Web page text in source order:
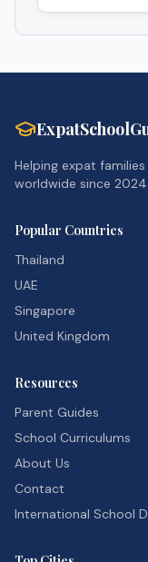
Helping expat
worldwide since 2024.
Popular Countries
Thailand
UAE
Singapore
United Kingdom
Resources
Parent Guides
School Curriculums
About Us
Contact
International School